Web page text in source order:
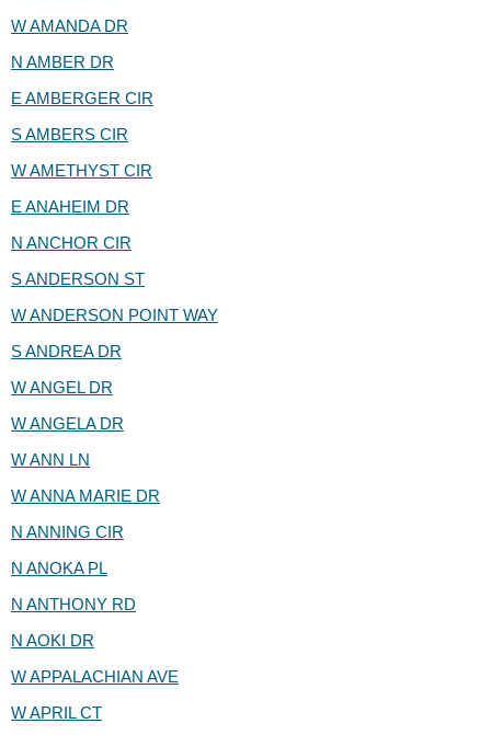
W AMANDA DR
N AMBER DR
E AMBERGER CIR
S AMBERS CIR
W AMETHYST CIR
E ANAHEIM DR
N ANCHOR CIR
S ANDERSON ST
W ANDERSON POINT WAY
S ANDREA DR
W ANGEL DR
W ANGELA DR
W ANN LN
W ANNA MARIE DR
N ANNING CIR
N ANOKA PL
N ANTHONY RD
N AOKI DR
W APPALACHIAN AVE
W APRIL CT